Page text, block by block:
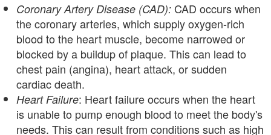
Coronary Artery Disease (CAD): CAD occurs when
the coronary arteries, which supply oxygen-rich
blood to the heart muscle, become narrowed or
blocked by a buildup of plaque. This can lead to
chest pain (angina), heart attack, or sudden
cardiac death.
Heart Failure: Heart failure occurs when the heart
is unable to pump enough blood to meet the body's
needs. This can result from conditions such as high